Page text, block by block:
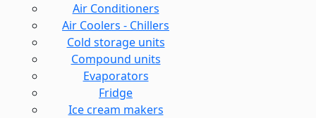
Air Conditioners
Air Coolers - Chillers
Cold storage units
Compound units
Evaporators
Fridge
Ice cream makers